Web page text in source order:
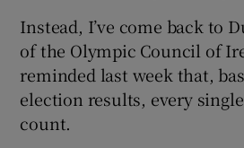
Instead, I’ve come back to
of the Olympic Council of
reminded last week that,
election results, every
count.